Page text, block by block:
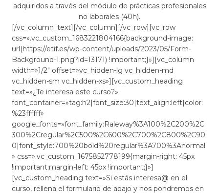
adquiridos a través del módulo de prácticas profesionales
no laborales (40h).
[/vc_column_text][/vc_column][/vc_row][vc_row
css=».vc_custom_1683221804166{background-image:
url(https://etif.es/wp-content/uploads/2023/05/Form-
Background-1.png?id=13171) !important;}»][vc_column
width=»1/2″ offset=»vc_hidden-lg vc_hidden-md
vc_hidden-sm vc_hidden-xs»][vc_custom_heading
text=»¿Te interesa este curso?»
font_container=»tag:h2|font_size:30|text_align:left|color:
%23ffffff»
google_fonts=»font_family:Raleway%3A100%2C200%2C
300%2Cregular%2C500%2C600%2C700%2C800%2C90
0|font_style:700%20bold%20regular%3A700%3Anormal
» css=».vc_custom_1675852778199{margin-right: 45px
!important;margin-left: 45px !important;}»]
[vc_custom_heading text=»Si estás interesa@ en el
curso, rellena el formulario de abajo y nos pondremos en